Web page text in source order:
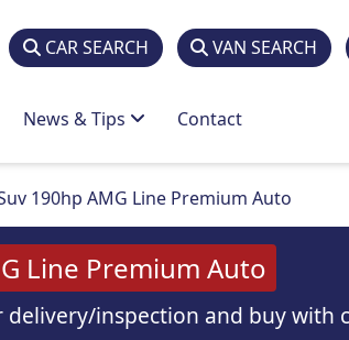
CAR SEARCH VAN SEARCH
News & Tips Contact
190hp AMG Line Premium Auto
Line Premium Auto
inspection and buy with